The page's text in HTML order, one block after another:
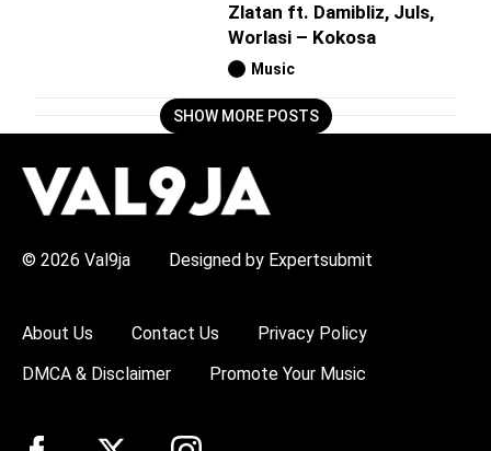
Zlatan ft. Damibliz, Juls,
Worlasi – Kokosa
Music
SHOW MORE POSTS
© 2026 Val9ja Designed by Expertsubmit
About Us Contact Us
Privacy Policy
DMCA & Disclaimer
Promote Your Music